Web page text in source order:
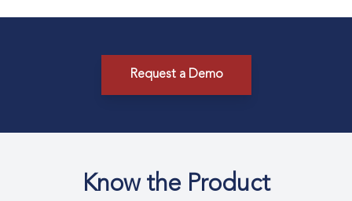
Request a Demo
Know the Product